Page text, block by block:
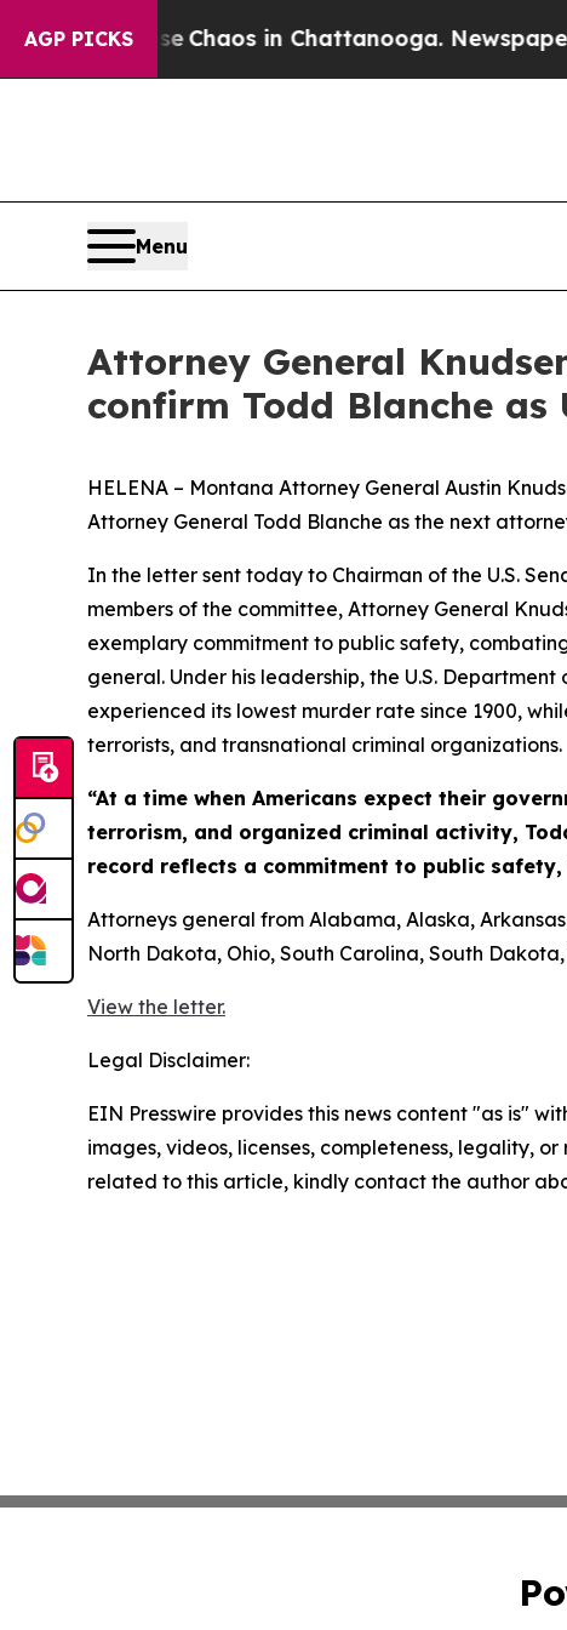
AGP PICKS
Collapse Chaos in Chattanooga. Newspaper
Menu
Attorney General
confirm Todd Blanche as
HELENA – Montana Attorney General Austin
Attorney General Todd Blanche as the next
In the letter sent today to Chairman of the U.S.
members of the committee, Attorney General
exemplary commitment to public safety,
general. Under his leadership, the U.S.
experienced its lowest murder rate since 1900,
terrorists, and transnational criminal organizations.
“At a time when Americans expect their
terrorism, and organized criminal activity,
record reflects a commitment to public
Attorneys general from Alabama, Alaska,
North Dakota, Ohio, South Carolina, South
View the letter.
Legal Disclaimer:
EIN Presswire provides this news content "as is"
images, videos, licenses, completeness, legality,
related to this article, kindly contact the author